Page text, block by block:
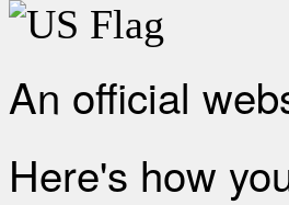
An official
Here's how